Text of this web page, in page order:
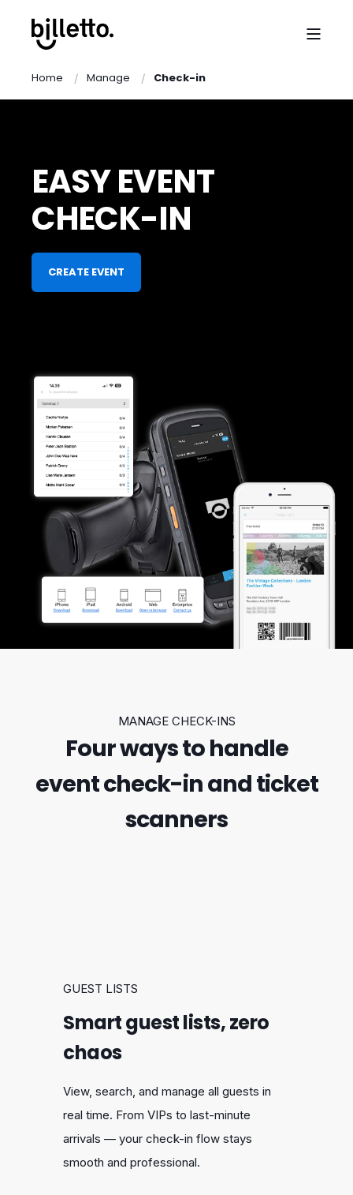
Home Manage Check-in
EASY EVENT
CHECK-IN
CREATE EVENT
MANAGE CHECK-INS
Four ways to handle
event check-in and ticket
scanners
GUEST LISTS
Smart guest lists, zero
chaos
View, search, and manage all guests in
real time. From VIPs to last-minute
arrivals — your check-in flow stays
smooth and professional.